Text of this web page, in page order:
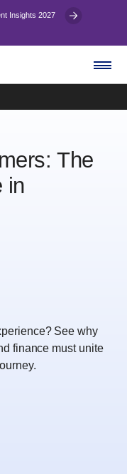
Insights 2027
The
in
See why
finance must unite